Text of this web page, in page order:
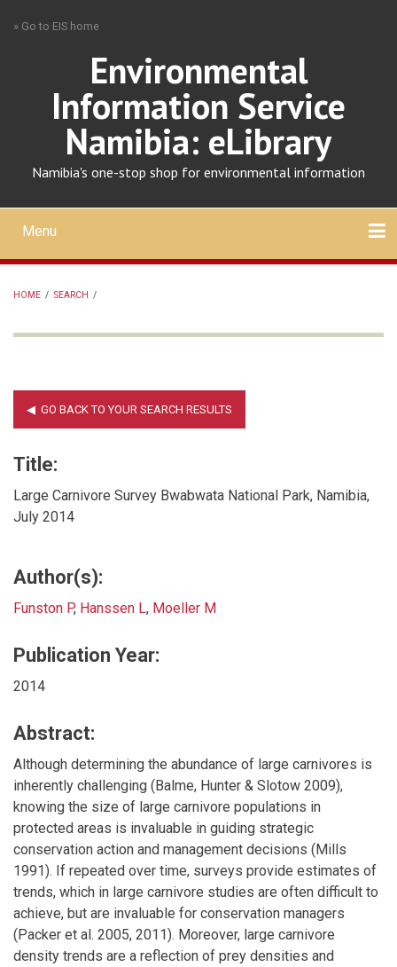
» Go to EIS home
Environmental
Information Service
Namibia: eLibrary
Namibia's one-stop shop for environmental information
Mobile
main
menu
Menu
HOME / SEARCH /
Title:
Large Carnivore Survey Bwabwata National Park, Namibia,
July 2014
Author(s):
Funston P, Hanssen L, Moeller M
Publication Year:
2014
Abstract:
Although determining the abundance of large carnivores is
inherently challenging (Balme, Hunter & Slotow 2009),
knowing the size of large carnivore populations in
protected areas is invaluable in guiding strategic
conservation action and management decisions (Mills
1991). If repeated over time, surveys provide estimates of
trends, which in large carnivore studies are often difficult to
achieve, but are invaluable for conservation managers
(Packer et al. 2005, 2011). Moreover, large carnivore
density trends are a reflection of prey densities and